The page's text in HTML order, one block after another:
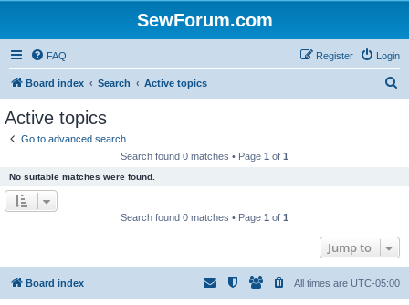
SewForum.com
FAQ Login
Register
Board index Search Active topics
Active topics
Go to advanced search
Search found 0 matches • Page 1 of 1
No suitable matches were found.
Search found 0 matches • Page 1 of 1
Jump to
Board index All times are UTC-05:00